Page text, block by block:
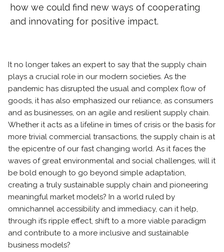
how we could find new ways of cooperating
and innovating for positive impact.
It no longer takes an expert to say that the supply chain
plays a crucial role in our modern societies. As the
pandemic has disrupted the usual and complex flow of
goods, it has also emphasized our reliance, as consumers
and as businesses, on an agile and resilient supply chain.
Whether it acts as a lifeline in times of crisis or the basis for
more trivial commercial transactions, the supply chain is at
the epicentre of our fast changing world. As it faces the
waves of great environmental and social challenges, will it
be bold enough to go beyond simple adaptation,
creating a truly sustainable supply chain and pioneering
meaningful market models? In a world ruled by
omnichannel accessibility and immediacy, can it help,
through it’s ripple effect, shift to a more viable paradigm
and contribute to a more inclusive and sustainable
business models?